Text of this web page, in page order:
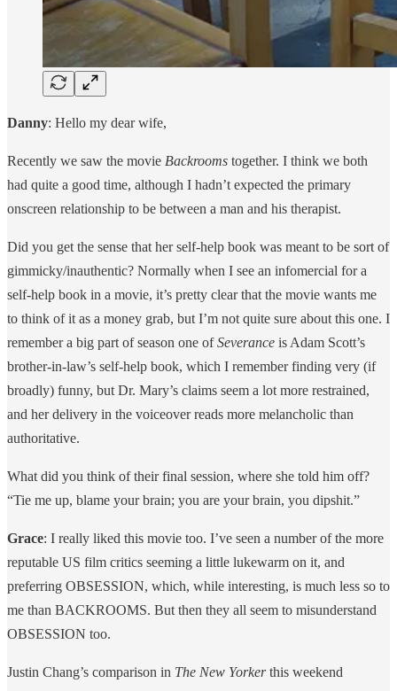
Danny: Hello my dear wife,
Recently we saw the movie Backrooms together. I think we both
had quite a good time, although I hadn’t expected the primary
onscreen relationship to be between a man and his therapist.
Did you get the sense that her self-help book was meant to be sort of
gimmicky/inauthentic? Normally when I see an infomercial for a
self-help book in a movie, it’s pretty clear that the movie wants me
to think of it as a money grab, but I’m not quite sure about this one. I
remember a big part of season one ofSeverance is Adam Scott’s
brother-in-law’s self-help book, which I remember finding very (if
broadly) funny, but Dr. Mary’s claims seem a lot more restrained,
and her delivery in the voiceover reads more melancholic than
authoritative.
What did you think of their final session, where she told him off?
“Tie me up, blame your brain; you are your brain, you dipshit.”
Grace: I really liked this movie too. I’ve seen a number of the more
reputable US film critics seeming a little lukewarm on it, and
preferring OBSESSION, which, while interesting, is much less so to
me than BACKROOMS. But then they all seem to misunderstand
OBSESSION too.
Justin Chang’s comparison in The New Yorkerthis weekend